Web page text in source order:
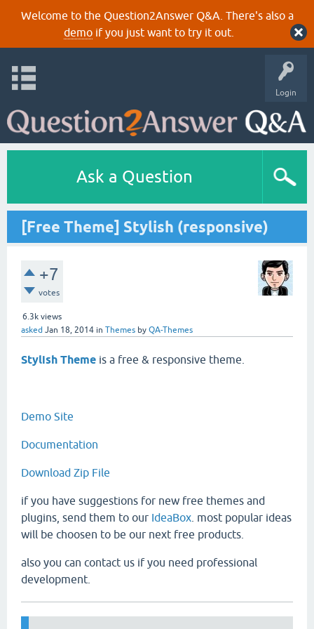
Welcome to the Question2Answer Q&A. There's also a
demoif you just want to try it out.
Login
Ask a Question
[Free Theme] Stylish (responsive)
+7
votes
6.3k views
asked Jan 18, 2014 in Themes by QA-Themes
Stylish Theme is a free & responsive theme.
Demo Site
Documentation
Download Zip File
if you have suggestions for new free themes and
plugins, send them to our IdeaBox . most popular ideas
will be choosen to be our next free products.
also you can contact us if you need professional
development.